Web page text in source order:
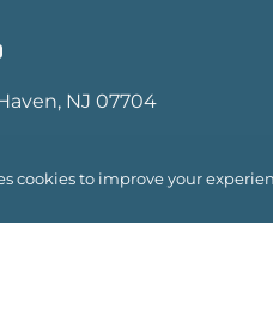
NJ 07704
cookies to improve your